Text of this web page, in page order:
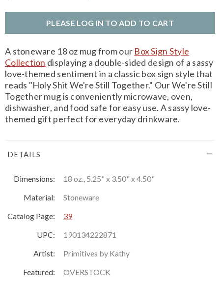
PLEASE LOG IN TO ADD TO CART
A stoneware 18 oz mug from our Box Sign Style
Collection displaying a double-sided design of a sassy
love-themed sentiment in a classic box sign style that
reads "Holy Shit We're Still Together." Our We're Still
Together mug is conveniently microwave, oven,
dishwasher, and food safe for easy use. A sassy love-
themed gift perfect for everyday drinkware.
DETAILS
Dimensions:
18 oz., 5.25" x 3.50" x 4.50"
Material:
Stoneware
Catalog Page:
39
UPC:
190134222871
Artist:
Primitives by Kathy
Featured:
OVERSTOCK